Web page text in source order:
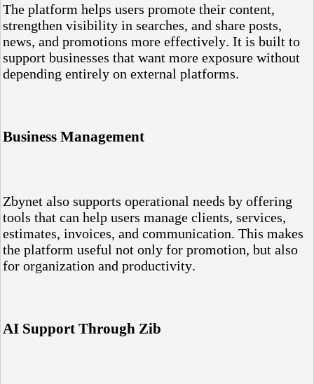
The platform helps users promote their content,
strengthen visibility in searches, and share posts,
news, and promotions more effectively. It is built to
support businesses that want more exposure without
depending entirely on external platforms.
Business Management
Zbynet also supports operational needs by offering
tools that can help users manage clients, services,
estimates, invoices, and communication. This makes
the platform useful not only for promotion, but also
for organization and productivity.
AI Support Through Zib